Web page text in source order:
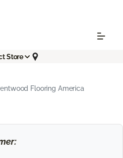
Store
Flooring America